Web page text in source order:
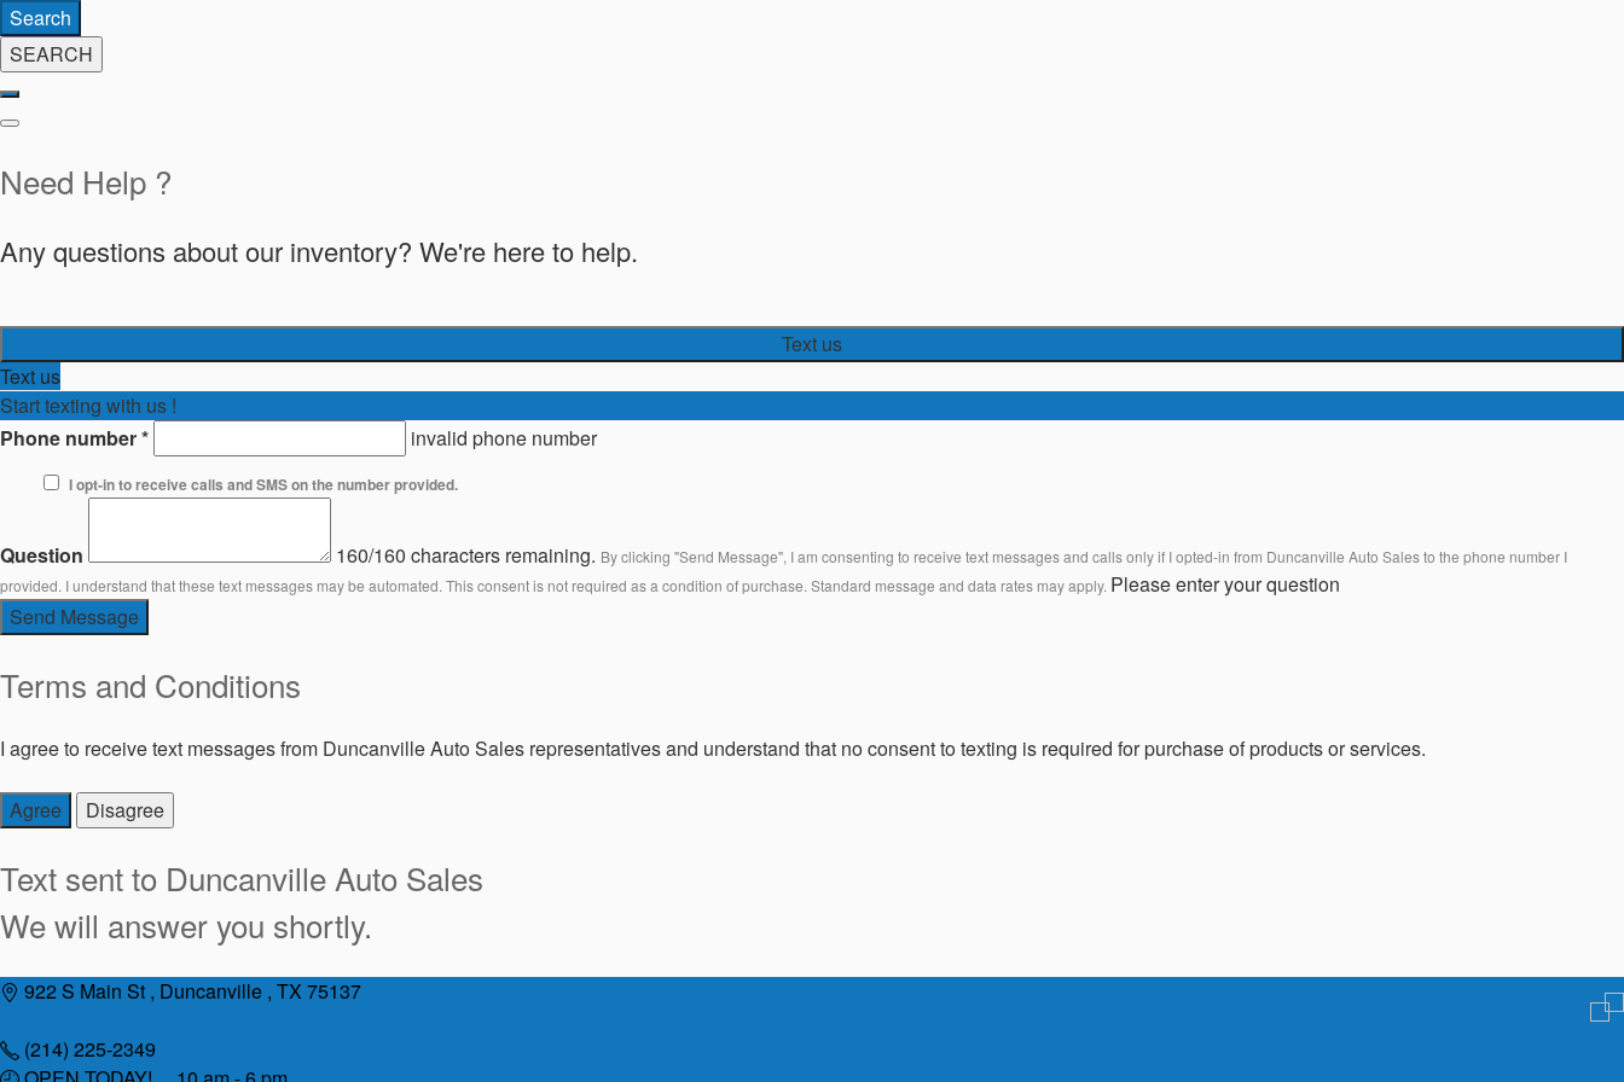
Search
SEARCH
Need Help ?
Any questions about our inventory? We're here to help.
Text us
Text us
Start texting with us !
Phone number* invalid phone number
I opt-in to receive calls and SMS on the number provided.
Question 160/160 characters remaining. By clicking "Send Message", I am consenting to receive text messages and calls only if I opted-in from Duncanville Auto Sales to the phone number I
provided. I understand that these text messages may be automated. This consent is not required as a condition of purchase. Standard message and data rates may apply. Please enter your question
Send Message
Terms and Conditions
I agree to receive text messages from Duncanville Auto Sales representatives and understand that no consent to texting is required for purchase of products or services.
Agree Disagree
Text sent to Duncanville Auto Sales
We will answer you shortly.
Skip
content
922 S Main St , Duncanville , TX 75137
(214) 225-2349